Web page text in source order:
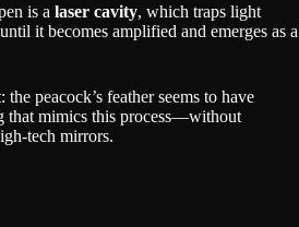
is a laser cavity, which traps light
it becomes amplified and emerges as a
peacock’s feather seems to have
that mimics this process—without
tech mirrors.